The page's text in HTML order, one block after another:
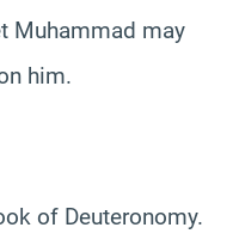
Muhammad may
him.
of Deuteronomy.